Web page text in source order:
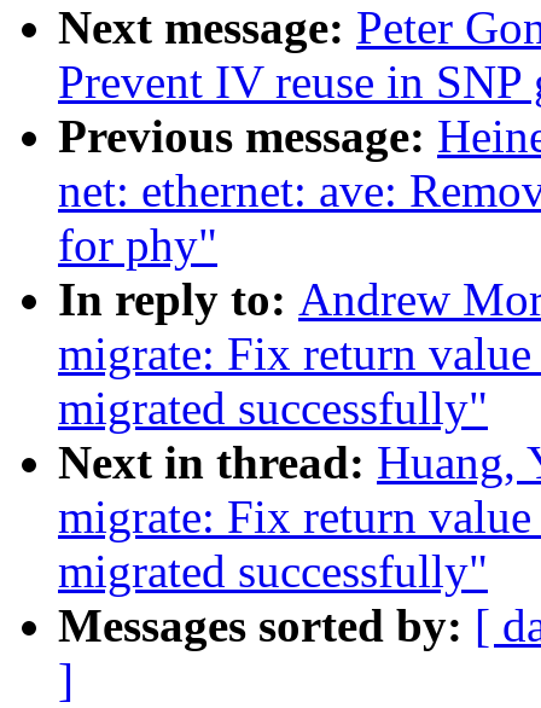
Next message: Peter
Prevent IV reuse in
Previous message:
net: ethernet: ave:
for phy"
In reply to: Andrew
migrate: Fix return
migrated successfully"
Next in thread: Huang,
migrate: Fix return
migrated successfully"
Messages sorted by: [
]